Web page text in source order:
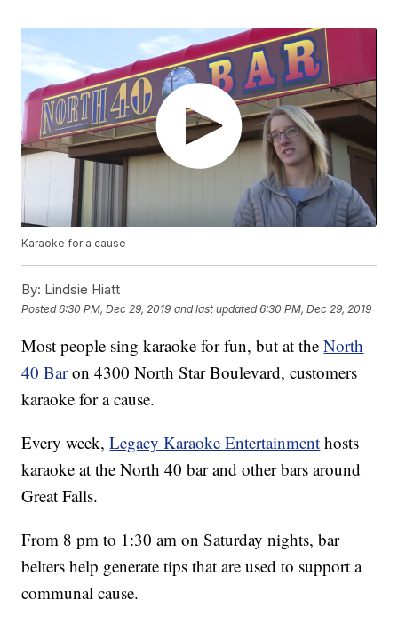
Karaoke for a cause
By: Lindsie Hiatt
Posted6:30 PM, Dec 29, 2019 and last updated 6:30 PM, Dec 29, 2019
Most people sing karaoke for fun, but at theNorth
40 Bar on 4300 North Star Boulevard, customers
karaoke for a cause.
Every week,Legacy Karaoke Entertainment hosts
karaoke at the North 40 bar and other bars around
Great Falls.
From 8 pm to 1:30 am on Saturday nights, bar
belters help generate tips that are used to support a
communal cause.